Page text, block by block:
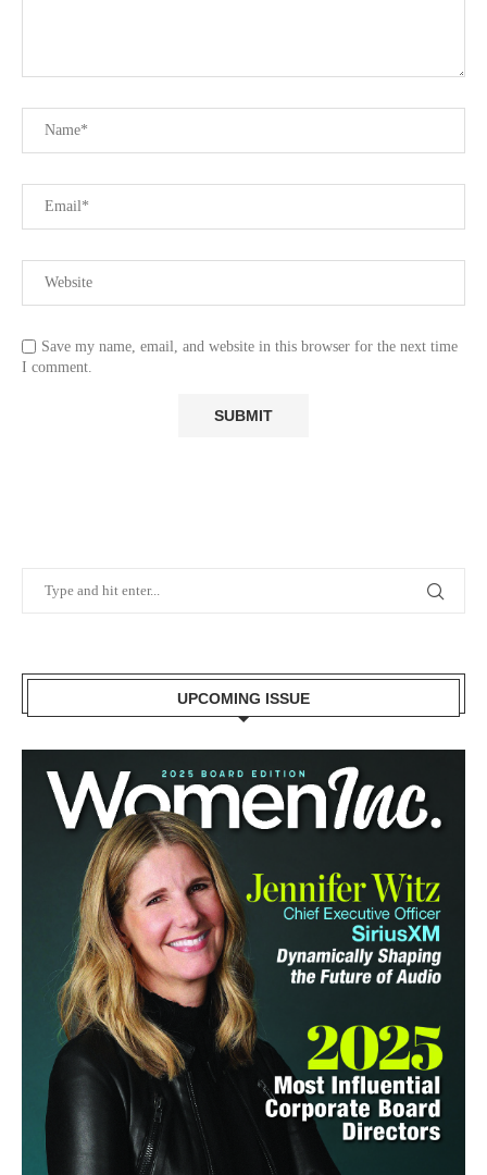
Save my name, email, and website in this browser for the next time
I comment.
UPCOMING ISSUE